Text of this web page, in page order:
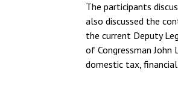
The participants
also discussed the
the current Deputy
of Congressman
domestic tax, financial